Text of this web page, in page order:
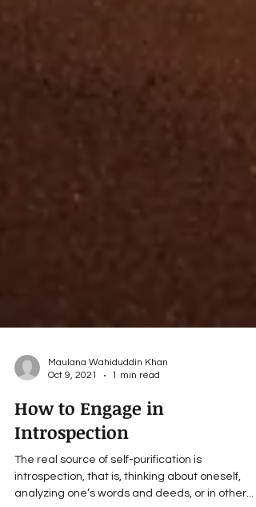
Maulana Wahiduddin Khan
Oct 9, 2021
1 min read
How to Engage in
Introspection
The real source of self-purification is